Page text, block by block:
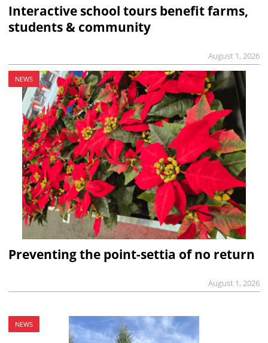
Interactive school tours benefit farms,
students & community
August 1, 2026
NEWS
Preventing the point-settia of no return
August 1, 2026
NEWS